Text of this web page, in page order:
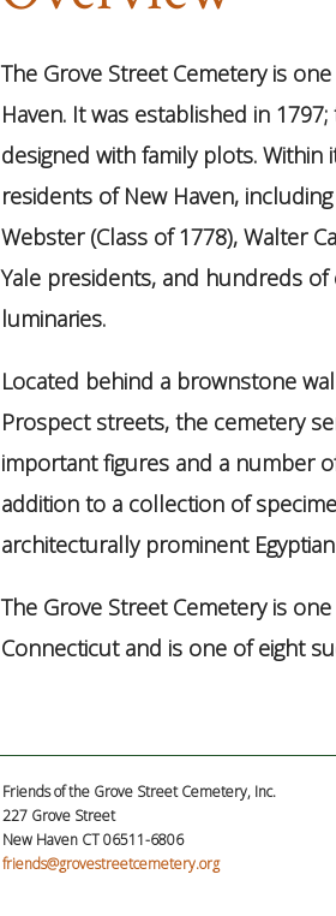
The Grove Street Cemetery is
Haven. It was established in
designed with family plots.
residents of New Haven,
Webster (Class of 1778), Walter
Yale presidents, and hundreds
luminaries.
Located behind a brownstone
Prospect streets, the cemetery
important figures and a number
addition to a collection of
architecturally prominent
The Grove Street Cemetery is
Connecticut and is one of eight
Friends of the Grove Street Cemetery, Inc.
227 Grove Street
New Haven CT 06511-6806
friends@grovestreetcemetery.org